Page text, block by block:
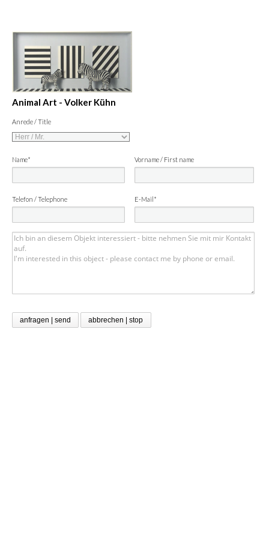
Animal Art - Volker Kühn
Anrede / Title
Name* Vorname / First name
Telefon / Telephone E-Mail*